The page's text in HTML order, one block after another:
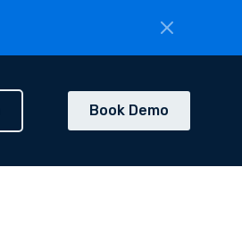
Book Demo